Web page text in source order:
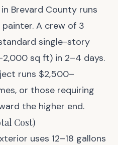
Brevard County runs
A crew of 3
single-story
sq ft) in 2–4 days.
runs $2,500–
or those requiring
the higher end.
Cost)
uses 12–18 gallons